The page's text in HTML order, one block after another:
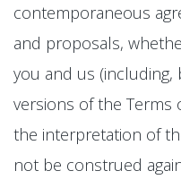
contemporaneous
and proposals,
you and us
versions of the Terms
the interpretation of
not be construed